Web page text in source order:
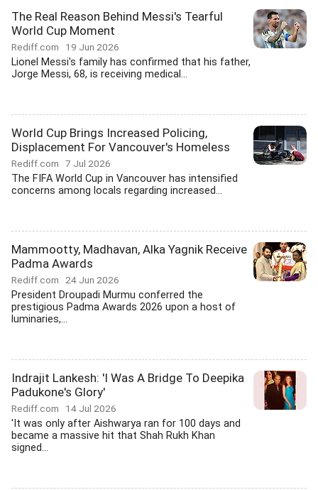
The Real Reason Behind Messi's Tearful
World Cup Moment
Rediff.com 19 Jun 2026
Lionel Messi's family has confirmed that his father,
Jorge Messi, 68, is receiving medical...
World Cup Brings Increased Policing,
Displacement For Vancouver's Homeless
Rediff.com 7 Jul 2026
The FIFA World Cup in Vancouver has intensified
concerns among locals regarding increased...
Mammootty, Madhavan, Alka Yagnik Receive
Padma Awards
Rediff.com 24 Jun 2026
President Droupadi Murmu conferred the
prestigious Padma Awards 2026 upon a host of
luminaries,...
Indrajit Lankesh: 'I Was A Bridge To Deepika
Padukone's Glory'
Rediff.com 14 Jul 2026
'It was only after Aishwarya ran for 100 days and
became a massive hit that Shah Rukh Khan
signed...